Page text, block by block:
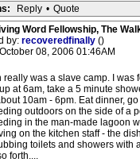
Reply • Quote
Word Fellowship, The
by: recoveredfinally ()
08, 2006 01:46AM
really was a slave camp. I was
at 6am, take a 5 minute
10am - 6pm. Eat dinner,
outdoors on the side of a
in the man-made lagoon
on the kitchen staff - the
toilets and showers with
forth....